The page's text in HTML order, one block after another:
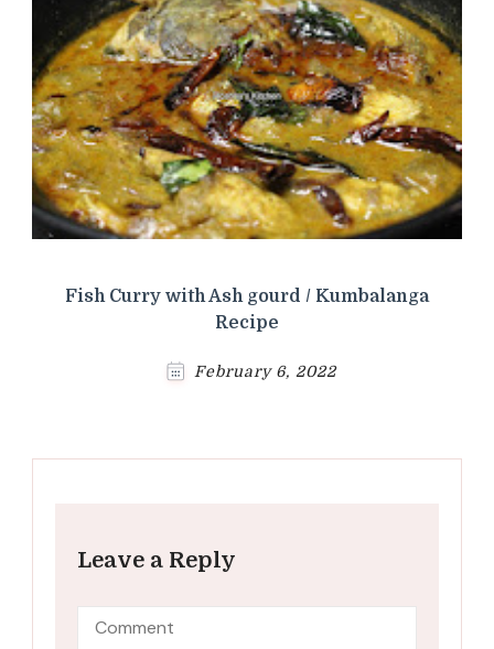
Fish Curry with Ash gourd / Kumbalanga
Recipe
February 6, 2022
Leave a Reply